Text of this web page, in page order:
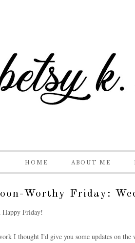
HOME ABOUT ME
Worthy Friday:
Happy Friday!
I thought I'd give you some updates on